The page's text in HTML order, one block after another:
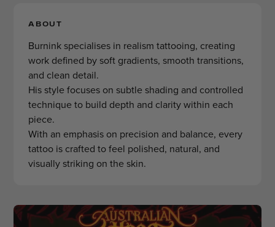
ABOUT
Burnink specialises in realism tattooing, creating
work defined by soft gradients, smooth transitions,
and clean detail.
His style focuses on subtle shading and controlled
technique to build depth and clarity within each
piece.
With an emphasis on precision and balance, every
tattoo is crafted to feel polished, natural, and
visually striking on the skin.